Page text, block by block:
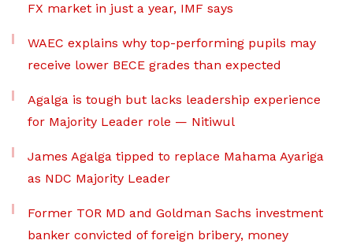
FX market in just a year, IMF says
WAEC explains why top-performing pupils may
receive lower BECE grades than expected
Agalga is tough but lacks leadership experience
for Majority Leader role — Nitiwul
James Agalga tipped to replace Mahama Ayariga
as NDC Majority Leader
Former TOR MD and Goldman Sachs investment
banker convicted of foreign bribery, money